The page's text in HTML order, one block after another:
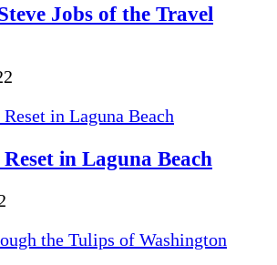
Jobs of the Travel
Reset in Laguna Beach